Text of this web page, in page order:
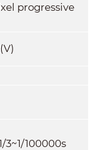
progressive
3~1/100000s